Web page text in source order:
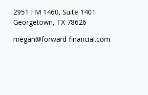
2951 FM 1460, Suite 1401
Georgetown, TX 78626
megan@forward-financial.com